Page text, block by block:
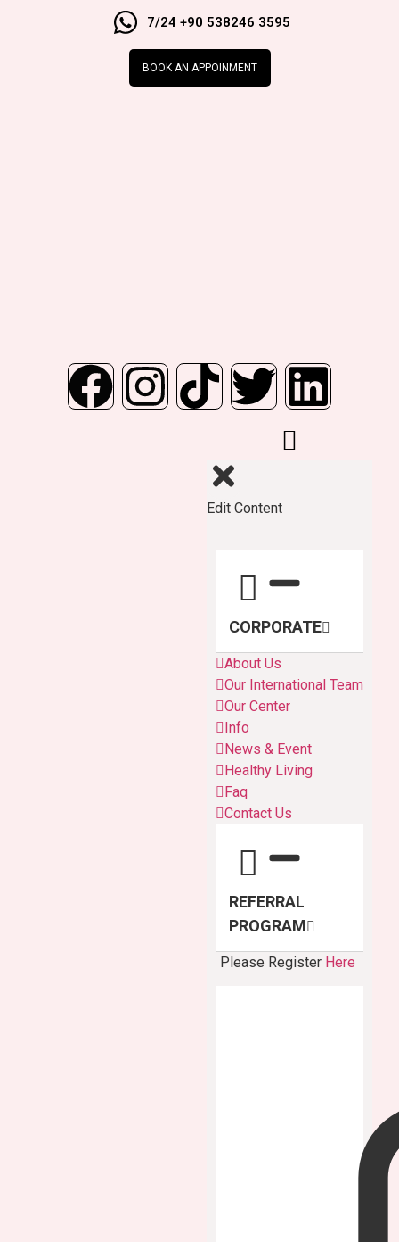
7/24 +90 538246 3595
BOOK AN APPOINMENT
Edit Content
CORPORATE
About Us
Our International Team
Our Center
Info
News & Event
Healthy Living
Faq
Contact Us
REFERRAL
PROGRAM
Please Register Here